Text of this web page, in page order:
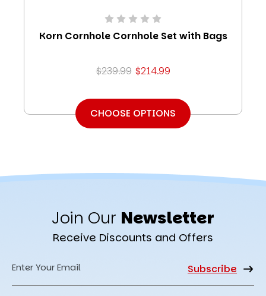
Korn Cornhole Cornhole Set with Bags
$239.99 $214.99
CHOOSE OPTIONS
Join Our Newsletter
Receive Discounts and Offers
Email